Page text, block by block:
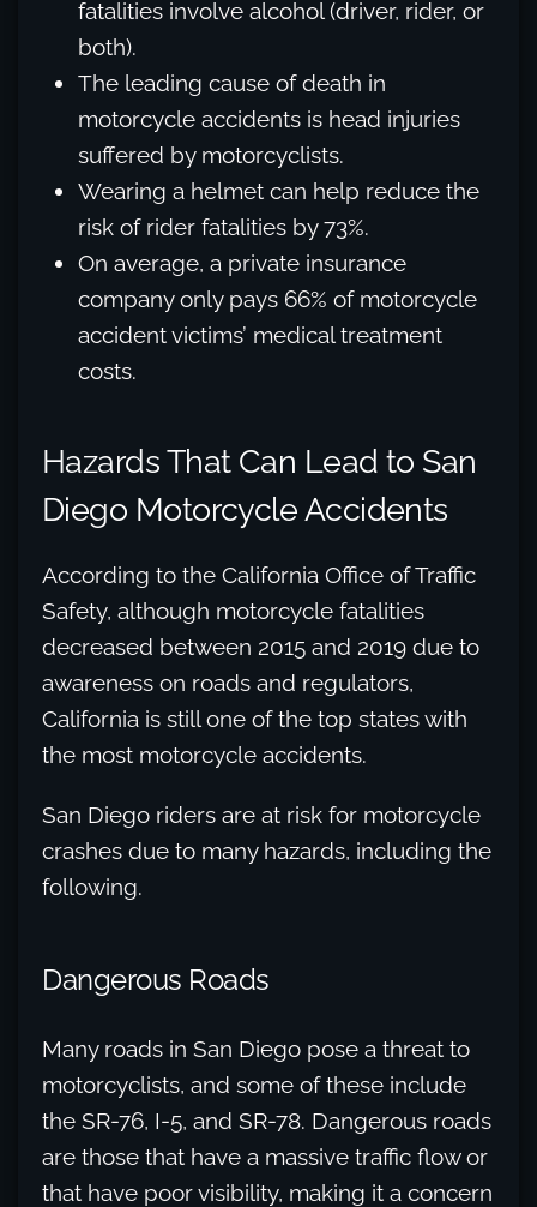
fatalities involve alcohol (driver, rider, or
both).
The leading cause of death in
motorcycle accidents is head injuries
suffered by motorcyclists.
Wearing a helmet can help reduce the
risk of rider fatalities by 73%.
On average, a private insurance
company only pays 66% of motorcycle
accident victims’ medical treatment
costs.
Hazards That Can Lead to San
Diego Motorcycle Accidents
According to the California Office of Traffic
Safety, although motorcycle fatalities
decreased between 2015 and 2019 due to
awareness on roads and regulators,
California is still one of the top states with
the most motorcycle accidents.
San Diego riders are at risk for motorcycle
crashes due to many hazards, including the
following.
Dangerous Roads
Many roads in San Diego pose a threat to
motorcyclists, and some of these include
the SR-76, I-5, and SR-78. Dangerous roads
are those that have a massive traffic flow or
that have poor visibility, making it a concern